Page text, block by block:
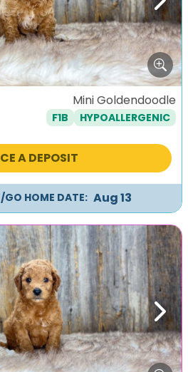
Next
Mini Goldendoodle
F1B HYPOALLERGENIC
A DEPOSIT
GO HOME DATE: Aug 13
Next